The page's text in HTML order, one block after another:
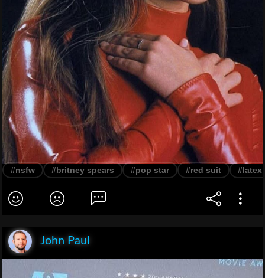
#nsfw #britney spears #pop star #red suit #latex
John Paul